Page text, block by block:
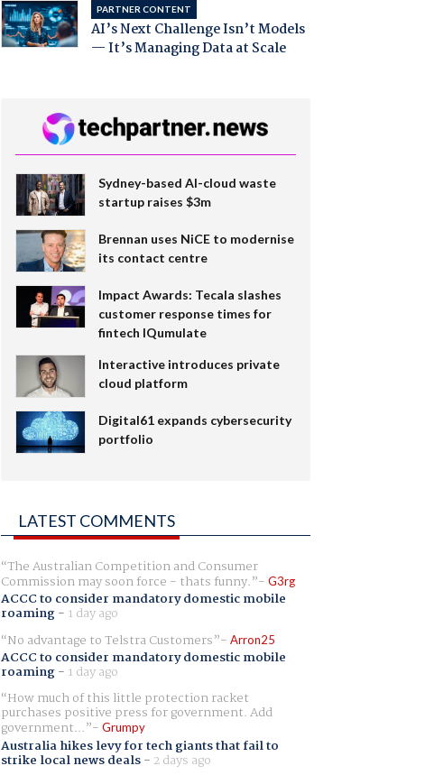
PARTNER CONTENT
AI’s Next Challenge Isn’t Models
— It’s Managing Data at Scale
Sydney-based AI-cloud waste
startup raises $3m
Brennan uses NiCE to modernise
its contact centre
Impact Awards: Tecala slashes
customer response times for
fintech IQumulate
Interactive introduces private
cloud platform
Digital61 expands cybersecurity
portfolio
LATEST COMMENTS
The Australian Competition and Consumer
Commission may soon force - thats funny. G3rg
ACCC to consider mandatory domestic mobile
roaming- 1 day ago
No advantage to Telstra Customers
Arron25
ACCC to consider mandatory domestic mobile
roaming- 1 day ago
How much of this little protection racket
purchases positive press for government. Add
government... Grumpy
Australia hikes levy for tech giants that fail to
strike local news deals- 2 days ago